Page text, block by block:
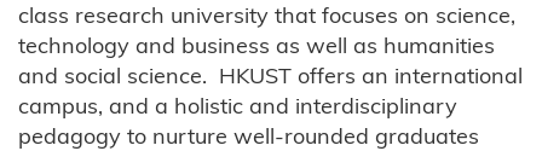
class research university that focuses on science,
technology and business as well as humanities
and social science. HKUST offers an international
campus, and a holistic and interdisciplinary
pedagogy to nurture well-rounded graduates